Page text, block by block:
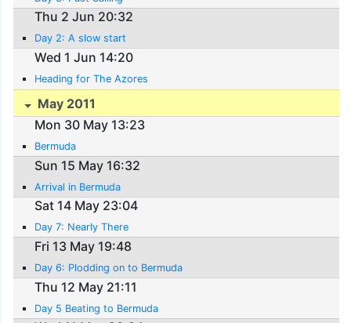
Thu 2 Jun 20:32
Day 2: A slow start
Wed 1 Jun 14:20
Heading for The Azores
May 2011
Mon 30 May 13:23
Bermuda
Sun 15 May 16:32
Arrival in Bermuda
Sat 14 May 23:04
Day 7: Nearly There
Fri 13 May 19:48
Day 6: Plodding on to Bermuda
Thu 12 May 21:11
Day 5 Beating to Bermuda